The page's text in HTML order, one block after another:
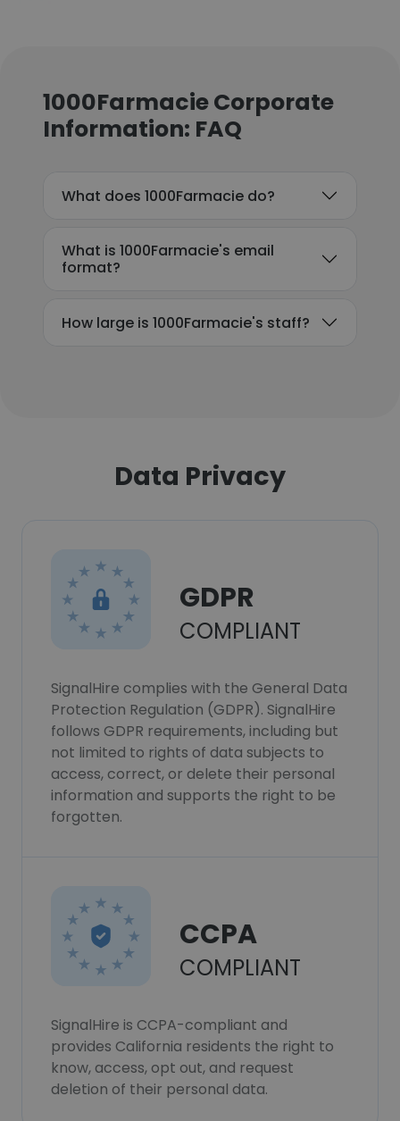
1000Farmacie Corporate
Information: FAQ
What does 1000Farmacie do?
What is 1000Farmacie's email
format?
How large is 1000Farmacie's staff?
Data Privacy
GDPR
COMPLIANT
SignalHire complies with the General Data
Protection Regulation (GDPR). SignalHire
follows GDPR requirements, including but
not limited to rights of data subjects to
access, correct, or delete their personal
information and supports the right to be
forgotten.
CCPA
COMPLIANT
SignalHire is CCPA-compliant and
provides California residents the right to
know, access, opt out, and request
deletion of their personal data.